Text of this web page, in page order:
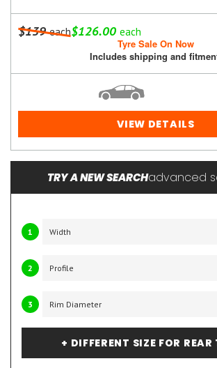
$139each$126.00 each
Tyre Sale On Now
Includes shipping and
VIEW DETAILS
TRY A NEW SEARCHadvanced
1
2
3
+ DIFFERENT SIZE FOR REAR